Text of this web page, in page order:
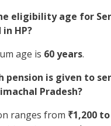
eligibility age for
HP?
age is 60 years.
pension is given to
Pradesh?
ranges from ₹1,200